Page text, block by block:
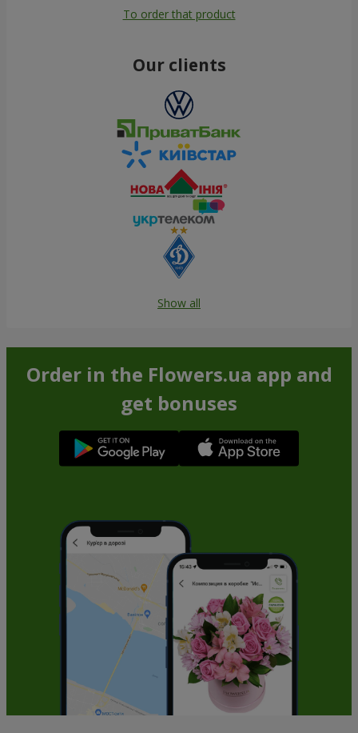
To order that product
Our clients
Show all
Order in the Flowers.ua app and
get bonuses